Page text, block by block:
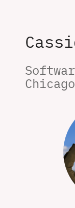
Chicago